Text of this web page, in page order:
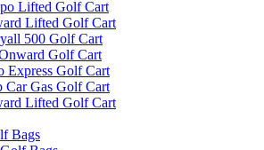
Lifted Golf Cart
Lifted Golf Cart
500 Golf Cart
Golf Cart
Express Golf Cart
Car Gas Golf Cart
Lifted Golf Cart
Bags